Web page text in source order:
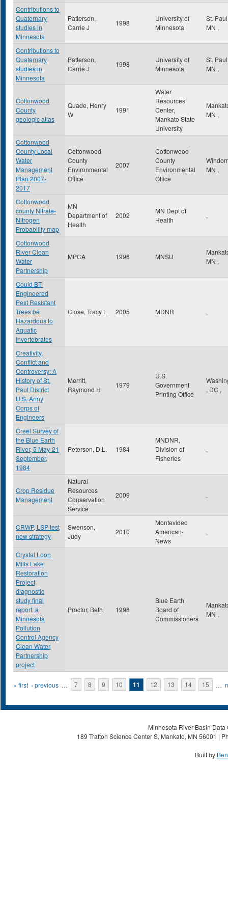
Contributions to
Quaternary
studies in
Minnesota
Patterson,
Carrie J
1998
University of
Minnesota
St.
MN ,
Contributions to
Quaternary
studies in
Minnesota
Patterson,
Carrie J
1998
University of
Minnesota
St.
MN ,
Cottonwood
County
geologic atlas
Quade, Henry
W
1991
Water
Resources
Center,
Mankato State
University
MN ,
Cottonwood
County Local
Water
Management
Plan 2007-
2017
Cottonwood
County
Environmental
Office
2007
Cottonwood
County
Environmental
Office
MN ,
Cottonwood
county Nitrate-
Nitrogen
Probability map
MN
Department of
Health
2002
MN Dept of
Health
,
Cottonwood
River Clean
Water
Partnership
MPCA 1996 MNSU
MN ,
Could BT-
Engineered
Pest Resistant
Trees be
Hazardous to
Aquatic
Invertebrates
Close, Tracy L 2005 MDNR ,
Creativity,
Conflict and
Controversy: A
History of St.
Paul District
U.S. Army
Corps of
Engineers
Merritt,
Raymond H
1979
U.S.
Government
Printing Office
, DC ,
Creel Survey of
the Blue Earth
River, 5 May-21
September,
1984
Peterson, D.L. 1984
MNDNR,
Division of
Fisheries
,
Crop Residue
Management
Natural
Resources
Conservation
Service
2009 ,
CRWP, LSP test
new strategy
Swenson,
Judy
2010
Montevideo
American-
News
,
Crystal Loon
Mills Lake
Restoration
Project
diagnostic
study final
report: a
Minnesota
Pollution
Control Agency
Clean Water
Partnership
project
Proctor, Beth 1998
Blue Earth
Board of
Commissioners
MN ,
Pages
« first ‹ previous … 7 8 9 10 11 12 13 14 15 …
Minnesota River Basin
189 Trafton Science Center S, Mankato, MN 56001 |
Built by